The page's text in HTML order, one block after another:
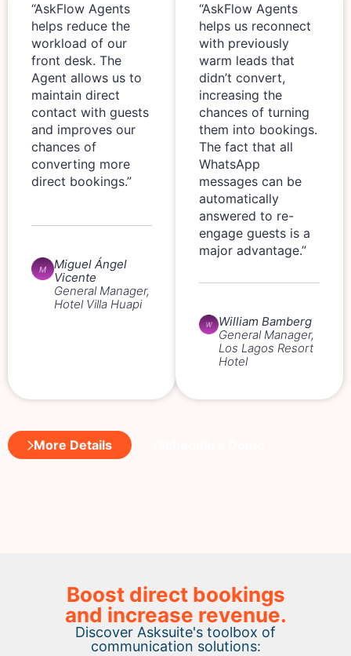
“AskFlow Agents
helps reduce the
workload of our
front desk. The
Agent allows us to
maintain direct
contact with guests
and improves our
chances of
converting more
direct bookings.”
Miguel Ángel
Vicente
General Manager,
Hotel Villa Huapi
“AskFlow Agents
helps us reconnect
with previously
warm leads that
didn’t convert,
increasing the
chances of turning
them into bookings.
The fact that all
WhatsApp
messages can be
automatically
answered to re-
engage guests is a
major advantage.”
William Bamberg
General Manager,
Los Lagos Resort
Hotel
More Details
Boost direct bookings
and increase revenue.
Discover Asksuite's toolbox of
communication solutions: